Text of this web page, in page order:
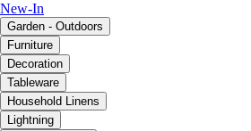
New-In
Garden - Outdoors
Furniture
Decoration
Tableware
Household Linens
Lightning